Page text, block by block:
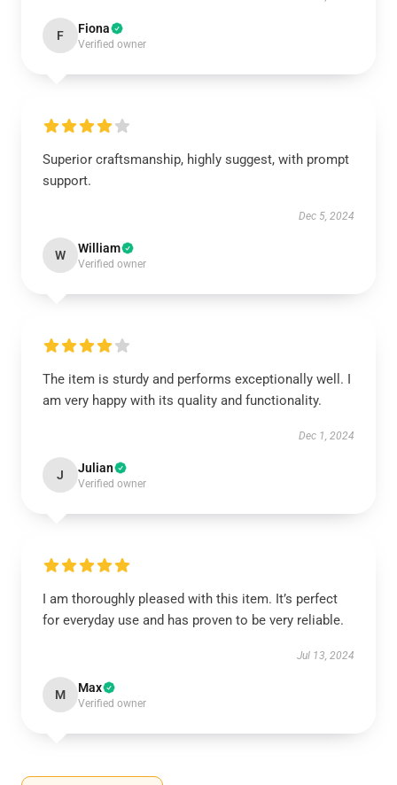
F Fiona
Verified owner
Superior craftsmanship, highly suggest, with prompt
support.
Dec 5, 2024
W William
Verified owner
The item is sturdy and performs exceptionally well. I
am very happy with its quality and functionality.
Dec 1, 2024
J Julian
Verified owner
I am thoroughly pleased with this item. It’s perfect
for everyday use and has proven to be very reliable.
Jul 13, 2024
M Max
Verified owner